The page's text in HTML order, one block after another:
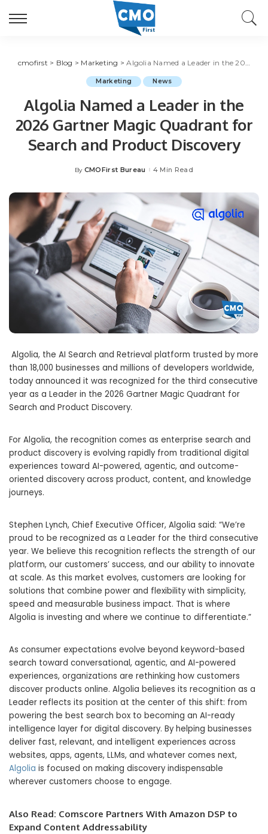
cmofirst > Blog > Marketing >Algolia Named a Leader in the 2026 Gartner Magic Quadrant for Search and Product Discovery
Marketing News
Algolia Named a Leader in the
2026 Gartner Magic Quadrant for
Search and Product Discovery
Posted
By CMOFirst Bureau 4 Min Read
Algolia, the AI Search and Retrieval platform trusted by more
than 18,000 businesses and millions of developers worldwide,
today announced it was recognized for the third consecutive
year as a Leader in the 2026 Gartner Magic Quadrant for
Search and Product Discovery.
For Algolia, the recognition comes as enterprise search and
product discovery is evolving rapidly from traditional digital
experiences toward AI-powered, agentic, and outcome-
oriented discovery across product, content, and knowledge
journeys.
Stephen Lynch, Chief Executive Officer, Algolia said: “We’re
proud to be recognized as a Leader for the third consecutive
year. We believe this recognition reflects the strength of our
platform, our customers’ success, and our ability to innovate
at scale. As this market evolves, customers are looking for
solutions that combine power and flexibility with simplicity,
speed and measurable business impact. That is where
Algolia is investing and where we continue to differentiate.”
As consumer expectations evolve beyond keyword-based
search toward conversational, agentic, and AI-powered
experiences, organizations are rethinking how customers
discover products online. Algolia believes its recognition as a
Leader reflects its position at the center of this shift: from
powering the best search box to becoming an AI-ready
intelligence layer for digital discovery. By helping businesses
deliver fast, relevant, and intelligent experiences across
websites, apps, agents, LLMs, and whatever comes next,
Algolia is focused on making discovery indispensable
wherever customers choose to engage.
Also Read: Comscore Partners With Amazon DSP to
Expand Content Addressability